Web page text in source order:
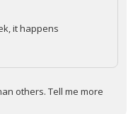
it happens
others. Tell me more